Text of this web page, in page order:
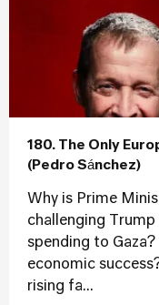
180. The Only
(Pedro Sánchez)
Why is Prime
challenging
spending to Gaza?
economic
rising fa...